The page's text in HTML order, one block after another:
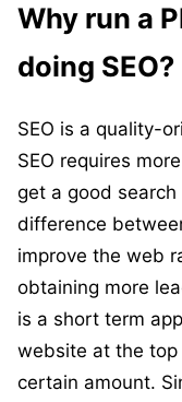
Why run a
doing SEO?
SEO is a quality-
SEO requires
get a good
difference
improve the web
obtaining more
is a short term
website at the top
certain amount.